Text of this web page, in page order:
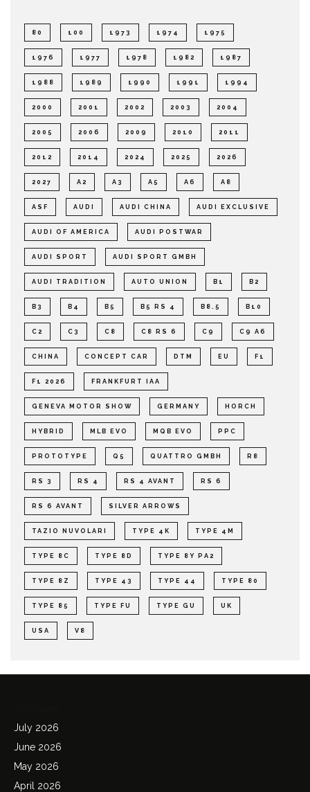
80 100 1973 1974 1975
1976 1977 1978 1982 1987
1988 1989 1990 1991 1994
2000 2001 2002 2003 2004
2005 2006 2009 2010 2011
2012 2014 2024 2025 2026
2027 A2 A3 A5 A6 A8
ASF AUDI AUDI CHINA AUDI EXCLUSIVE
AUDI OF AMERICA AUDI POSTWAR
AUDI SPORT AUDI SPORT GMBH
AUDI TRADITION AUTO UNION B1 B2
B3 B4 B5 B5 RS 4 B8.5 B10
C2 C3 C8 C8 RS 6 C9 C9 A6
CHINA CONCEPT CAR DTM EU F1
F1 2026 FRANKFURT IAA
GENEVA MOTOR SHOW GERMANY HORCH
HYBRID MLB EVO MQB EVO PPC
PROTOTYPE Q5 QUATTRO GMBH R8
RS 3 RS 4 RS 4 AVANT RS 6
RS 6 AVANT SILVER ARROWS
TAZIO NUVOLARI TYPE 4K TYPE 4M
TYPE 8C TYPE 8D TYPE 8Y PA2
TYPE 8Z TYPE 43 TYPE 44 TYPE 80
TYPE 85 TYPE FU TYPE GU UK
USA V8
July 2026
June 2026
May 2026
April 2026